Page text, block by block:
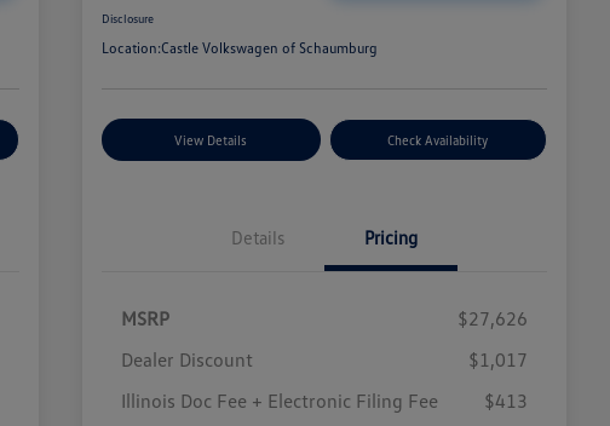
Disclosure
Location:Castle Volkswagen of Schaumburg
View Details Check Availability
Details Pricing
MSRP
$27,626
Dealer Discount
$1,017
Illinois Doc Fee + Electronic Filing Fee
$413
College Graduate Bonus
$1,000